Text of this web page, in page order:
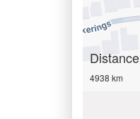
Distance
4938 km